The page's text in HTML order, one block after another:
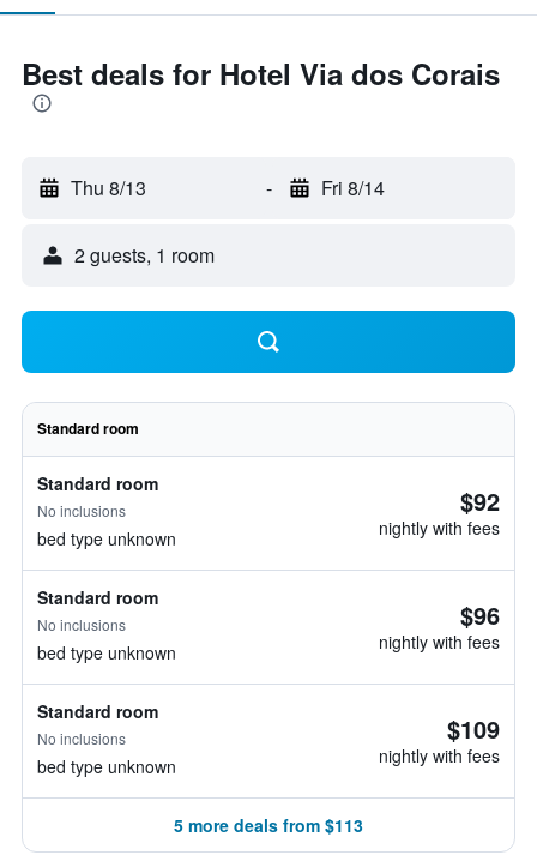
Best deals for Hotel Via dos Corais
Thu 8/13 - Fri 8/14
2 guests, 1 room
Standard room
Standard room
No inclusions
bed type unknown
$92
nightly with fees
Standard room
No inclusions
bed type unknown
$96
nightly with fees
Standard room
No inclusions
bed type unknown
$109
nightly with fees
5 more deals from $113